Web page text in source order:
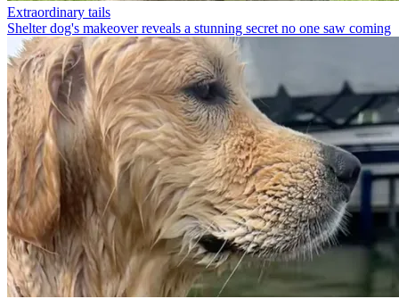
Extraordinary tails
Shelter dog's makeover reveals a stunning secret no one saw coming